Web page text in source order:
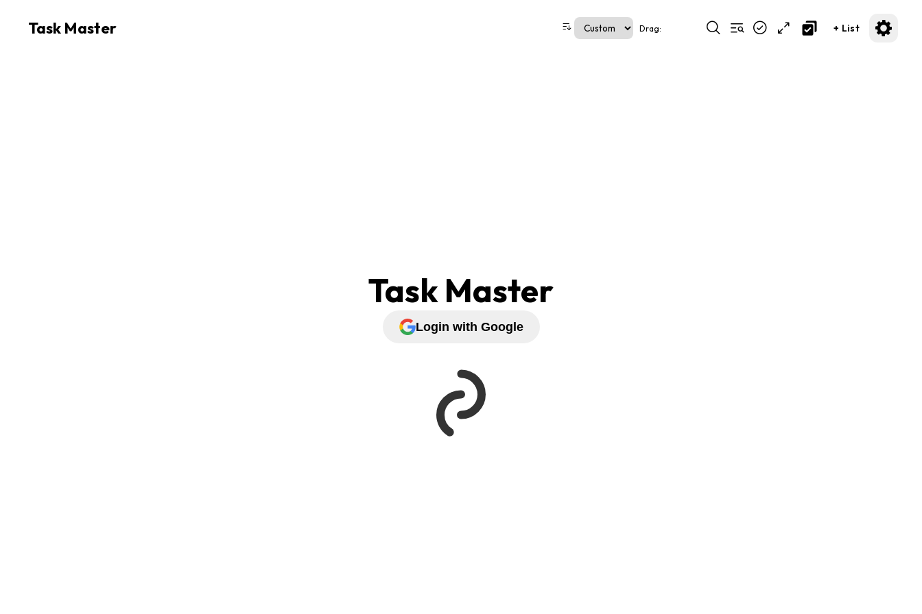
Task Master
Login with Google
Drag: + List